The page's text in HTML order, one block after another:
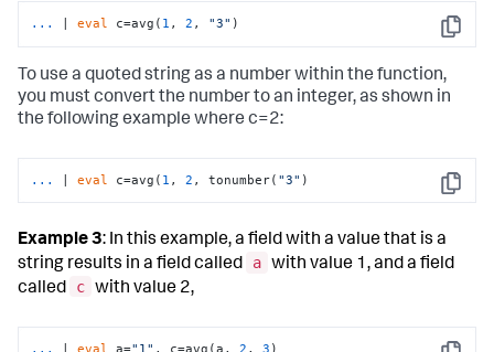
Copy
... | eval c=avg( 1 , 2 , "3" )
To use a quoted string as a number within the function,
you must convert the number to an integer, as shown in
the following example where c=2:
Copy
... | eval c=avg( 1 , 2 , tonumber( "3" )
Example 3: In this example, a field with a value that is a
string results in a field called
a with value 1, and a field
called
c with value 2,
... | eval a="1" , c=avg(a, 2 , 3 )